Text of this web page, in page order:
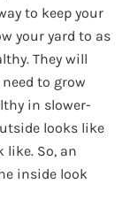
to keep your
your yard to as
They will
to grow
in slower-
looks like
So, an
inside look